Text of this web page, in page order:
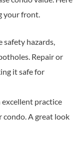
your front.
safety hazards,
Repair or
it safe for
practice
A great look